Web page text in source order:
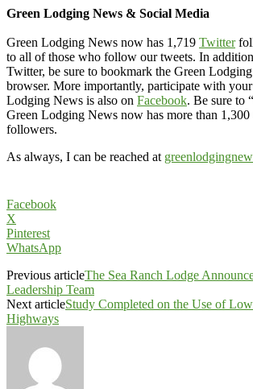
Green Lodging News & Social Media
Green Lodging News now has 1,719 Twitter
to all of those who follow our tweets. In
Twitter, be sure to bookmark the Green Lodging
browser. More importantly, participate with
Lodging News is also on Facebook. Be sure to
Green Lodging News now has more than 1,300
followers.
As always, I can be reached at
Facebook
X
Pinterest
WhatsApp
Previous articleThe Sea Ranch Lodge
Leadership Team
Next articleStudy Completed on the Use of
Highways